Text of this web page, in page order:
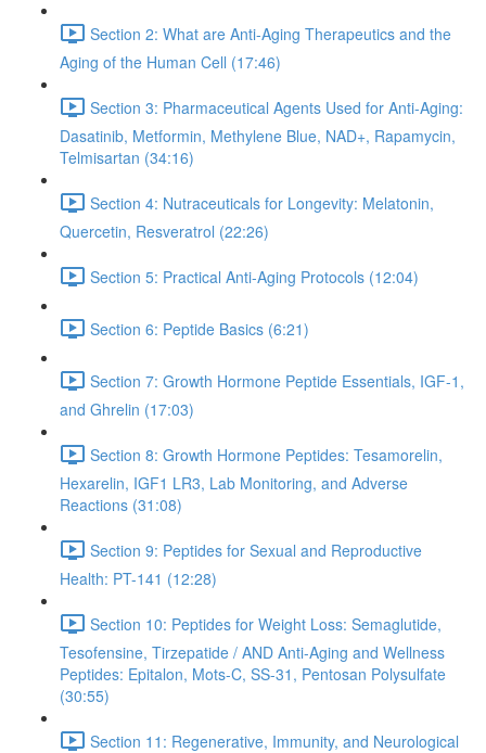
Section 2: What are Anti-Aging Therapeutics and the
Aging of the Human Cell (17:46)
Section 3: Pharmaceutical Agents Used for Anti-Aging:
Dasatinib, Metformin, Methylene Blue, NAD+, Rapamycin,
Telmisartan (34:16)
Section 4: Nutraceuticals for Longevity: Melatonin,
Quercetin, Resveratrol (22:26)
Section 5: Practical Anti-Aging Protocols (12:04)
Section 6: Peptide Basics (6:21)
Section 7: Growth Hormone Peptide Essentials, IGF-1,
and Ghrelin (17:03)
Section 8: Growth Hormone Peptides: Tesamorelin,
Hexarelin, IGF1 LR3, Lab Monitoring, and Adverse
Reactions (31:08)
Section 9: Peptides for Sexual and Reproductive
Health: PT-141 (12:28)
Section 10: Peptides for Weight Loss: Semaglutide,
Tesofensine, Tirzepatide / AND Anti-Aging and Wellness
Peptides: Epitalon, Mots-C, SS-31, Pentosan Polysulfate
(30:55)
Section 11: Regenerative, Immunity, and Neurological